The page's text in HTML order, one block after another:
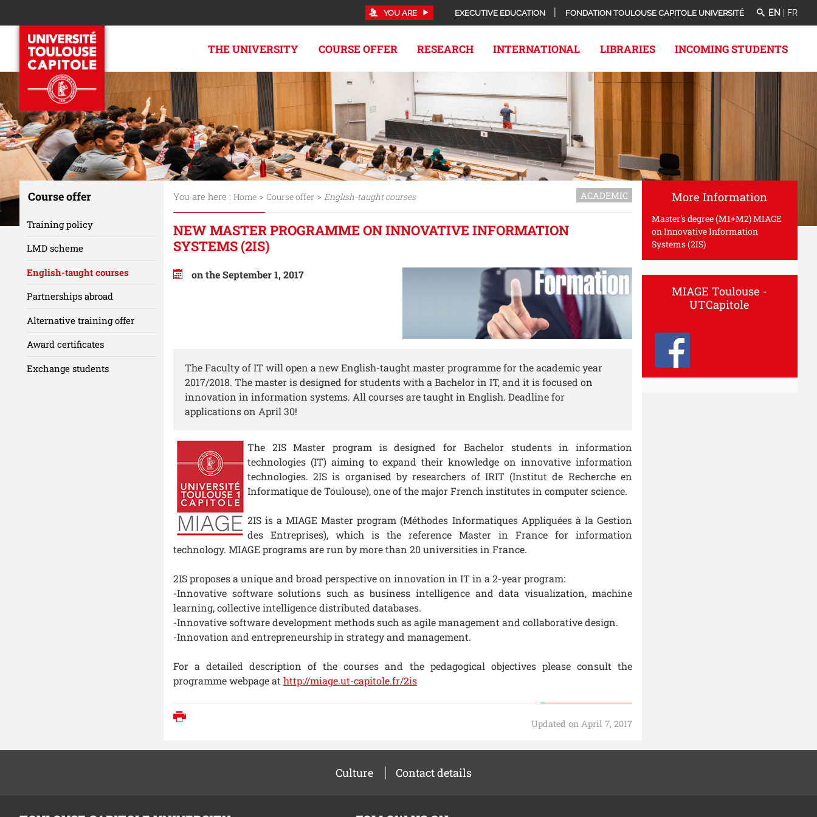
YOU ARE EXECUTIVE EDUCATION FONDATION TOULOUSE CAPITOLE UNIVERSITÉ EN FR
THE UNIVERSITY COURSE OFFER RESEARCH INTERNATIONAL LIBRARIES INCOMING STUDENTS
You are here : Home> Course offer > English-taught courses ACADEMIC
NEW MASTER PROGRAMME ON INNOVATIVE INFORMATION
SYSTEMS (2IS)
on the September 1, 2017
The Faculty of IT will open a new English-taught master programme for the academic year
2017/2018. The master is designed for students with a Bachelor in IT, and it is focused on
innovation in information systems. All courses are taught in English. Deadline for
applications on April 30!
The 2IS Master program is designed for Bachelor students in information
technologies (IT) aiming to expand their knowledge on innovative information
technologies. 2IS is organised by researchers of IRIT (Institut de Recherche en
Informatique de Toulouse), one of the major French institutes in computer science.
2IS is a MIAGE Master program (Méthodes Informatiques Appliquées à la Gestion
des Entreprises), which is the reference Master in France for information
technology. MIAGE programs are run by more than 20 universities in France.
2IS proposes a unique and broad perspective on innovation in IT in a 2-year program:
-Innovative software solutions such as business intelligence and data visualization, machine
learning, collective intelligence distributed databases.
-Innovative software development methods such as agile management and collaborative design.
-Innovation and entrepreneurship in strategy and management.
For a detailed description of the courses and the pedagogical objectives please consult the
programme webpage at http://miage.ut-capitole.fr/2is
Updated on April 7, 2017
More Information
Master's degree (M1+M2) MIAGE
on Innovative Information
Systems (2IS)
MIAGE Toulouse -
UTCapitole
Course offer
Training policy
LMD scheme
English-taught courses
Partnerships abroad
Alternative training offer
Award certificates
Exchange students
Culture Contact details